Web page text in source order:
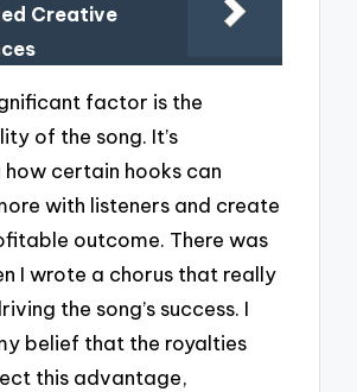
Creative
factor is the
of the song. It’s
how certain hooks can
with listeners and create
outcome. There was
I wrote a chorus that really
the song’s success. I
belief that the royalties
this advantage,